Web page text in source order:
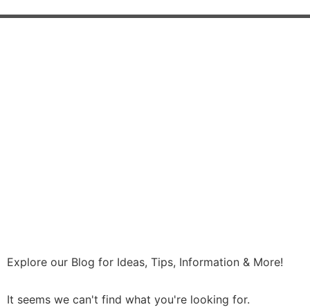
Explore our Blog for Ideas, Tips, Information & More!
It seems we can't find what you're looking for.